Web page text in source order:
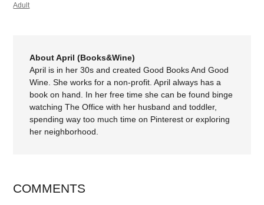
Adult
About April (Books&Wine)
April is in her 30s and created Good Books And Good
Wine. She works for a non-profit. April always has a
book on hand. In her free time she can be found binge
watching The Office with her husband and toddler,
spending way too much time on Pinterest or exploring
her neighborhood.
COMMENTS